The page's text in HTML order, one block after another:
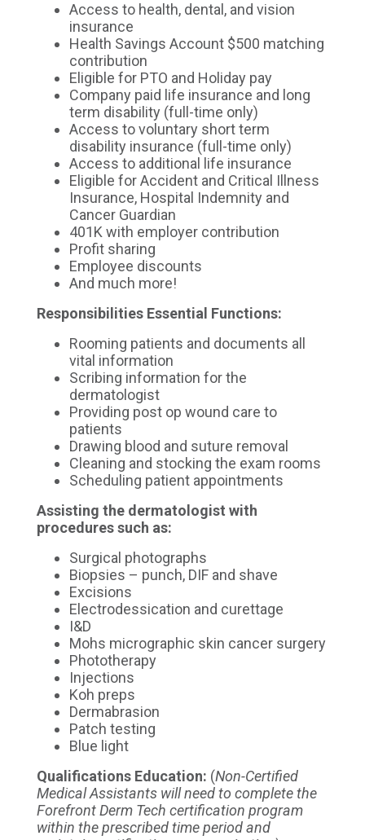
Access to health, dental, and vision
insurance
Health Savings Account $500 matching
contribution
Eligible for PTO and Holiday pay
Company paid life insurance and long
term disability (full-time only)
Access to voluntary short term
disability insurance (full-time only)
Access to additional life insurance
Eligible for Accident and Critical Illness
Insurance, Hospital Indemnity and
Cancer Guardian
401K with employer contribution
Profit sharing
Employee discounts
And much more!
Responsibilities Essential Functions:
Rooming patients and documents all
vital information
Scribing information for the
dermatologist
Providing post op wound care to
patients
Drawing blood and suture removal
Cleaning and stocking the exam rooms
Scheduling patient appointments
Assisting the dermatologist with
procedures such as:
Surgical photographs
Biopsies – punch, DIF and shave
Excisions
Electrodessication and curettage
I&D
Mohs micrographic skin cancer surgery
Phototherapy
Injections
Koh preps
Dermabrasion
Patch testing
Blue light
Qualifications Education: (Non-Certified
Medical Assistants will need to complete the
Forefront Derm Tech certification program
within the prescribed time period and